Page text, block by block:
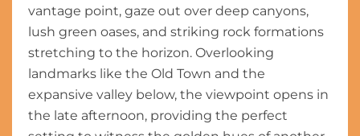
vantage point, gaze out over deep canyons,
lush green oases, and striking rock formations
stretching to the horizon. Overlooking
landmarks like the Old Town and the
expansive valley below, the viewpoint opens in
the late afternoon, providing the perfect